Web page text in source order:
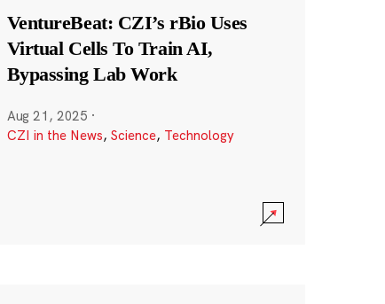
VentureBeat: CZI’s rBio Uses
Virtual Cells To Train AI,
Bypassing Lab Work
Aug 21, 2025 ·
CZI in the News, Science, Technology